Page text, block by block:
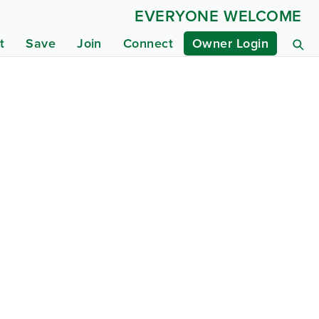
Save Join Connect Owner Login
EVERYONE WELCOME